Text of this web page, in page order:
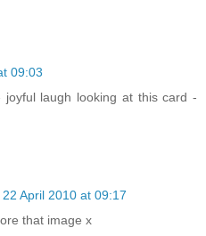
09:03
laugh looking at this card -
22 April 2010 at 09:17
that image x